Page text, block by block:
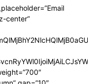
center”